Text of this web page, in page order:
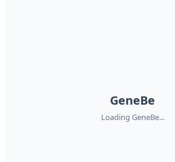
GeneBe
Loading GeneBe...